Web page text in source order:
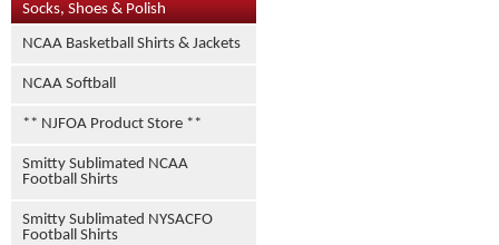
Socks, Shoes & Polish
NCAA Basketball Shirts & Jackets
NCAA Softball
** NJFOA Product Store **
Smitty Sublimated NCAA
Football Shirts
Smitty Sublimated NYSACFO
Football Shirts